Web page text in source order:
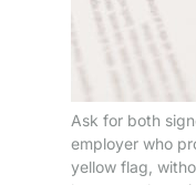
Ask for both
employer who
yellow flag,